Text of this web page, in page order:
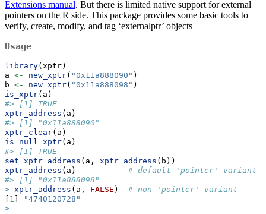
Extensions manual. But there is limited native support for external
pointers on the R side. This package provides some basic tools to
verify, create, modify, and tag ‘externalptr’ objects
Usage
library(xptr)
a <- new_xptr( "0x11a888090" )
b <- new_xptr( "0x11a888098" )
is_xptr(a)
#> [1] TRUE
xptr_address (a)
#> [1] "0x11a888090"
xptr_clear(a)
is_null_xptr(a)
#> [1] TRUE
set_xptr_address (a, xptr_address (b))
xptr_address (a) # default 'pointer' variant
#> [1] "0x11a888098"
> xptr_address (a, FALSE ) # non-'pointer' variant
1
"4740120728"
>